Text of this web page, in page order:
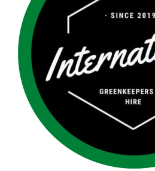
Davidson
Founding
member